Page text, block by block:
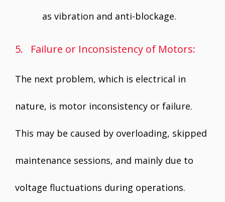
as vibration and anti-blockage.
5. Failure or Inconsistency of Motors:
The next problem, which is electrical in
nature, is motor inconsistency or failure.
This may be caused by overloading, skipped
maintenance sessions, and mainly due to
voltage fluctuations during operations.